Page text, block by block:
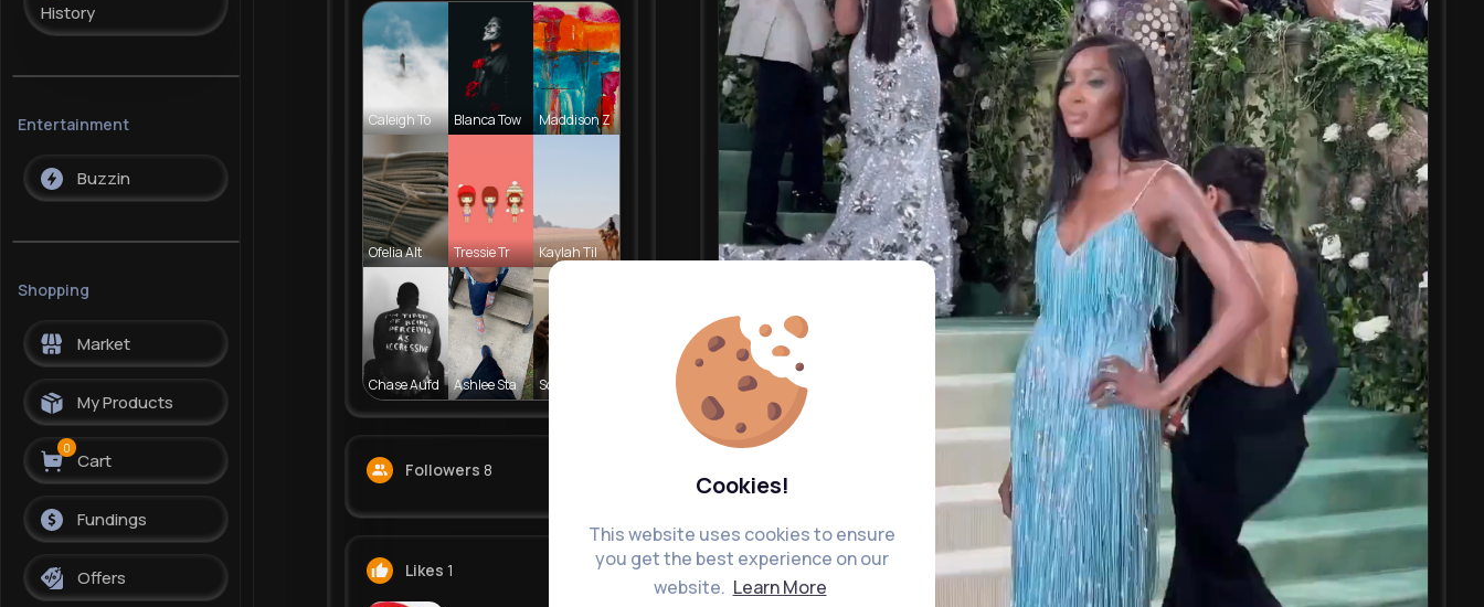
Cookies!
This website uses cookies to ensure
you get the best experience on our
website. Learn More
History
Entertainment
Buzzin
Shopping
Market
My Products
Cart
0
Fundings
Offers
Caleigh To Blanca Tow Maddison Z
Ofelia Alt Tressie Tr Kaylah Til
Chase Aufd Ashlee Sta Sofia Brek
Followers 8
Likes 1